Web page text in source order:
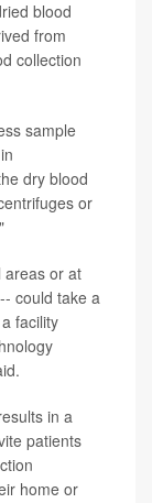
blood
from
collection
sample
dry blood
or
areas or at
could take a
facility
in a
patients
home or